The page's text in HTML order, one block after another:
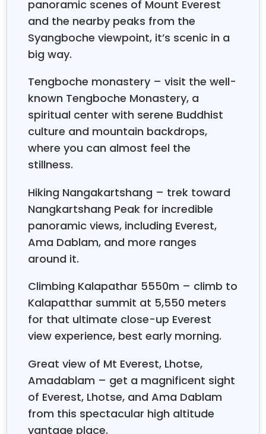
the next day we go back to Namche. We walk to
Lukla for the last day. Finally, the next morning, you
will fly back to Kathmandu. This was the short
outline of information about the
10-day trek to Nepalis one of the most desirable
bucket list trips that most adventure seekers
around the world want to explore. Hence, this
journey offers multiple highlights to the trekkers,
which makes this trip distinct from others.
How many hours do I walk each day?
hours each day on the Everest Base Camp trail, but
it kinda depends—altitude, ground character, and
personal fitness all play a part. The lower stretches
near Phakding and Namche feel more moderate,
with elevation rises that you can handle without too
toward Lobuche, progress is slower. That’s mostly
because the air gets thinner, and even small effort
turns into a longer task. There are rest days in
Namche Bazaar and Dingboche too; they interrupt
the usual rhythm , and they really help with
recommended, because later in the day, clouds and
winds often drift in over the Khumbu Valley. All in all,
the daily walks usually land around eight to fourteen
kilometers, so keeping a consistent tempo matters
much more than chasing speed.
panoramic scenes of Mount Everest
and the nearby peaks from the
Syangboche viewpoint, it’s scenic in a
big way.
Tengboche monastery – visit the well-
known Tengboche Monastery, a
spiritual center with serene Buddhist
culture and mountain backdrops,
where you can almost feel the
stillness.
Hiking Nangakartshang – trek toward
Nangkartshang Peak for incredible
panoramic views, including Everest,
Ama Dablam, and more ranges
around it.
Climbing Kalapathar 5550m – climb to
Kalapatthar summit at 5,550 meters
for that ultimate close-up Everest
view experience, best early morning.
Great view of Mt Everest, Lhotse,
Amadablam – get a magnificent sight
of Everest, Lhotse, and Ama Dablam
from this spectacular high altitude
vantage place.